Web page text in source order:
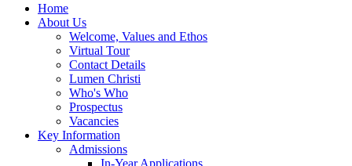
Home
About Us
Welcome, Values and Ethos
Virtual Tour
Contact Details
Lumen Christi
Who's Who
Prospectus
Vacancies
Key Information
Admissions
In-Year Applications